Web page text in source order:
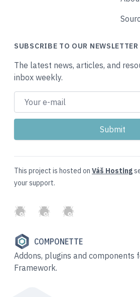
SUBSCRIBE TO OUR NEWSLETTER
The latest news, articles, and
inbox weekly.
This project is hosted on Váš Hosting
your support.
GitHubTwitterSlack
COMPONETTE
Addons, plugins and components
Framework.